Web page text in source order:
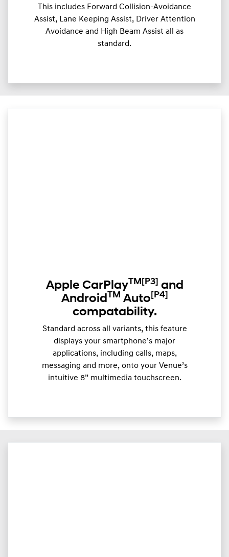
This includes Forward Collision-Avoidance
Assist, Lane Keeping Assist, Driver Attention
Avoidance and High Beam Assist all as
standard.
Apple CarPlayTM [P3] and
Android TM Auto [P4]
compatability.
Standard across all variants, this feature
displays your smartphone’s major
applications, including calls, maps,
messaging and more, onto your Venue’s
intuitive 8” multimedia touchscreen.